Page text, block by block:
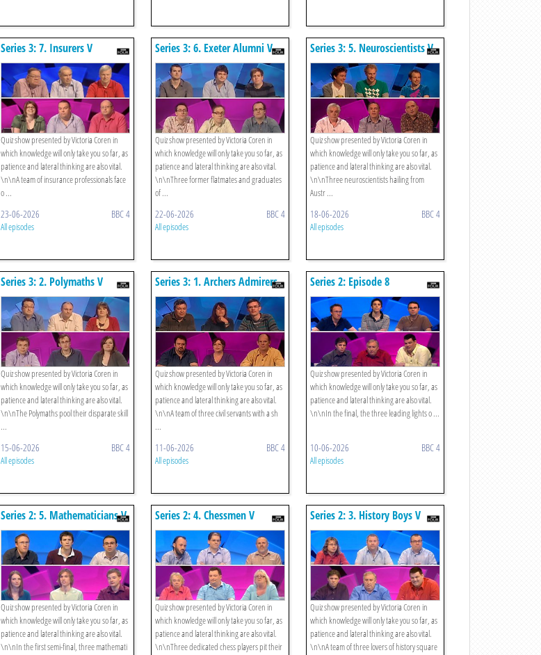
Series 3: 7. Insurers V
Gamblers
Quiz show presented by Victoria Coren in
which knowledge will only take you so far, as
patience and lateral thinking are also vital.
\n\nA team of insurance professionals face
o ...
23-06-2026 BBC 4
All episodes
Series 3: 6. Exeter Alumni V
Gourmands
Quiz show presented by Victoria Coren in
which knowledge will only take you so far, as
patience and lateral thinking are also vital.
\n\nThree former flatmates and graduates
of ...
22-06-2026 BBC 4
All episodes
Series 3: 5. Neuroscientists V
Rugby Fans
Quiz show presented by Victoria Coren in
which knowledge will only take you so far, as
patience and lateral thinking are also vital.
\n\nThree neuroscientists hailing from
Austr ...
18-06-2026 BBC 4
All episodes
Series 3: 2. Polymaths V
Strategists
Quiz show presented by Victoria Coren in
which knowledge will only take you so far, as
patience and lateral thinking are also vital.
\n\nThe Polymaths pool their disparate skill
...
15-06-2026 BBC 4
All episodes
Series 3: 1. Archers Admirers
V Music Lovers
Quiz show presented by Victoria Coren in
which knowledge will only take you so far, as
patience and lateral thinking are also vital.
\n\nA team of three civil servants with a sh
...
11-06-2026 BBC 4
All episodes
Series 2: Episode 8
Quiz show presented by Victoria Coren in
which knowledge will only take you so far, as
patience and lateral thinking are also vital.
\n\nIn the final, the three leading lights o ...
10-06-2026 BBC 4
All episodes
Series 2: 5. Mathematicians V
Cambridge Quiz Society -
Semi-final
Quiz show presented by Victoria Coren in
which knowledge will only take you so far, as
patience and lateral thinking are also vital.
\n\nIn the first semi-final, three mathemati
Series 2: 4. Chessmen V
Charity Puzzlers
Quiz show presented by Victoria Coren in
which knowledge will only take you so far, as
patience and lateral thinking are also vital.
\n\nThree dedicated chess players pit their
Series 2: 3. History Boys V
Rugby Boys
Quiz show presented by Victoria Coren in
which knowledge will only take you so far, as
patience and lateral thinking are also vital.
\n\nA team of three lovers of history square